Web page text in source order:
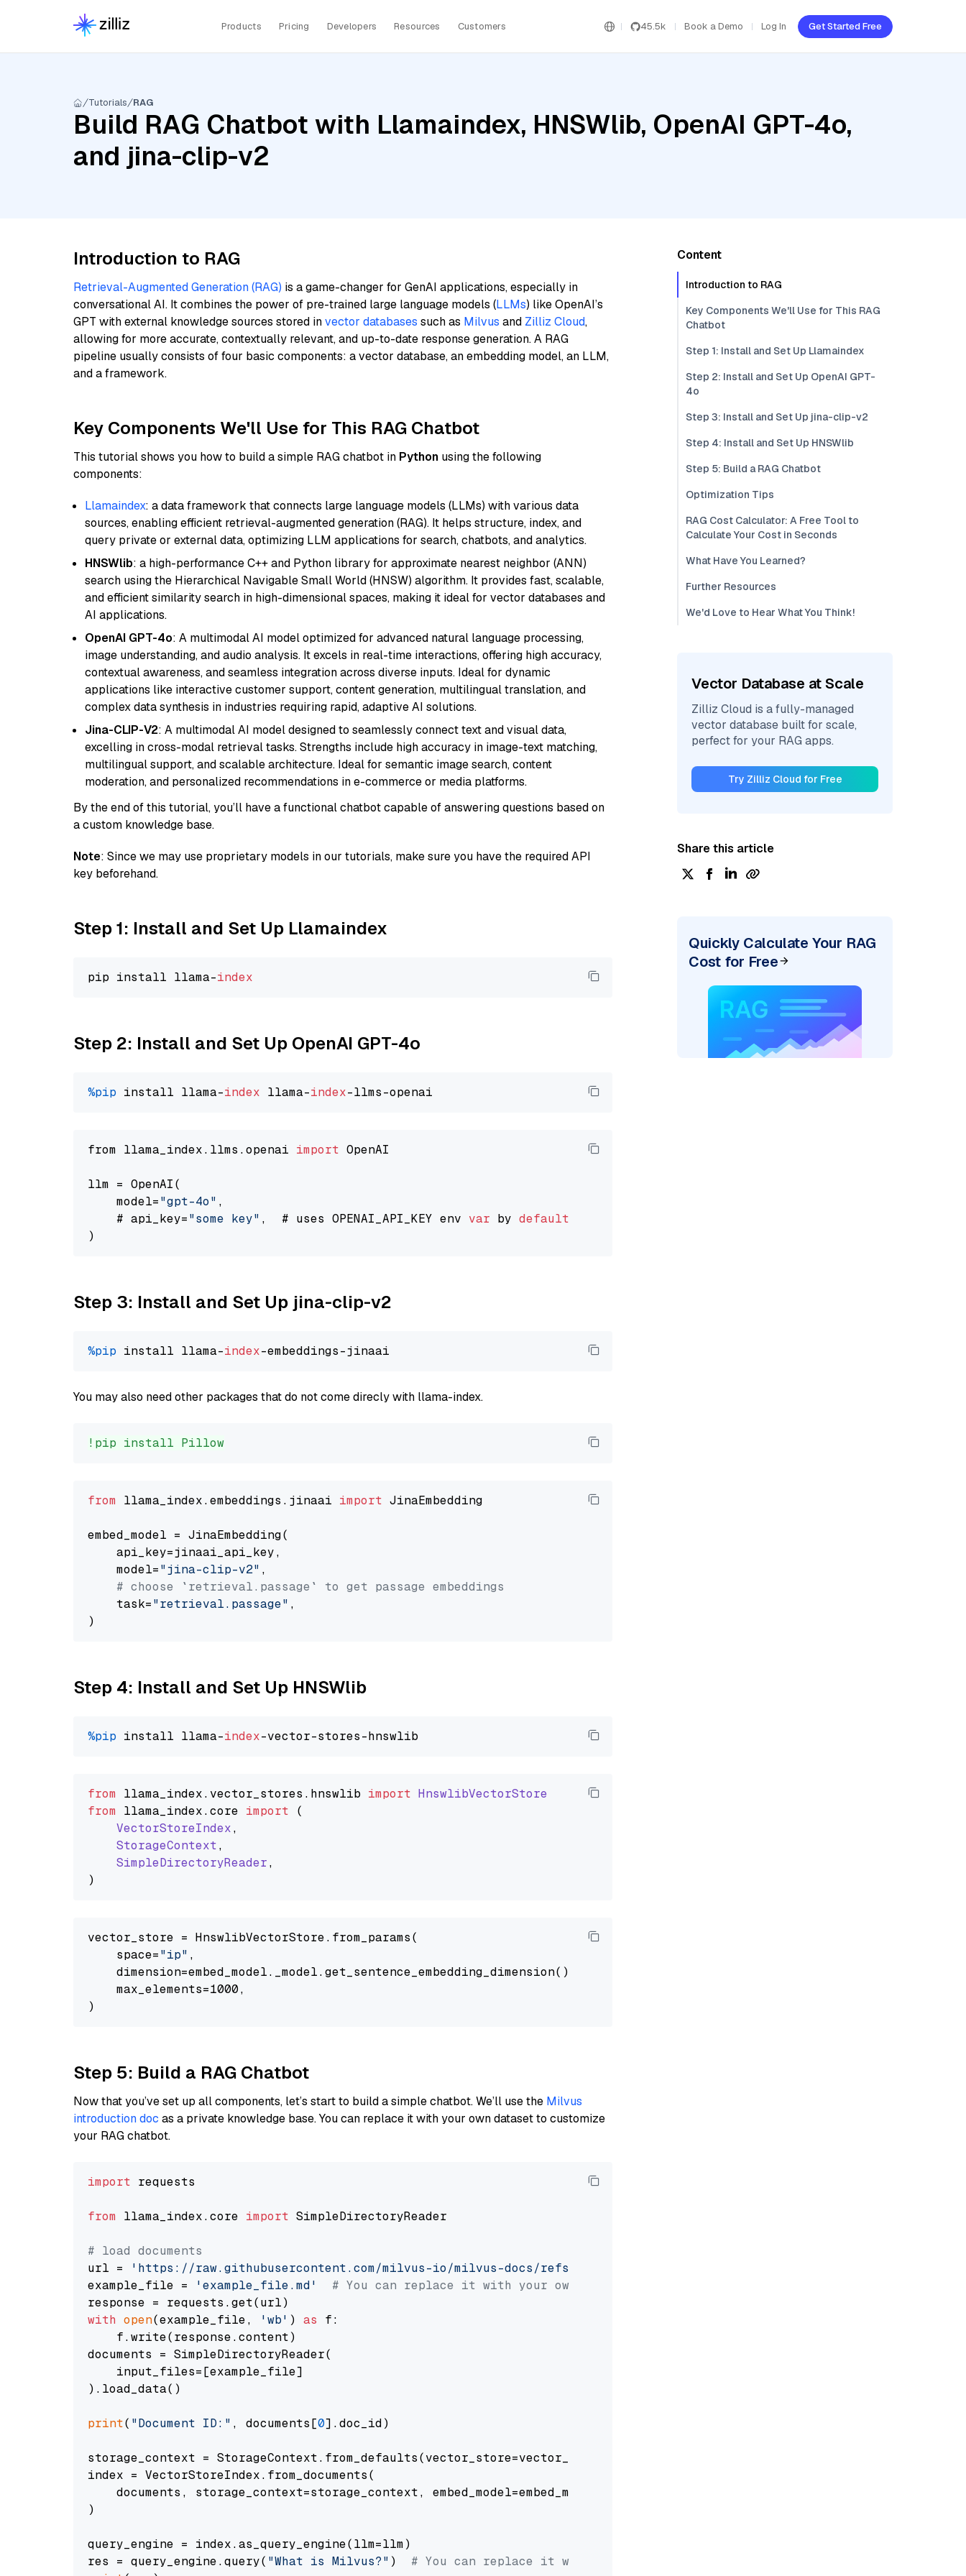
Products Pricing Developers Resources Customers 45.5k Book a Demo Log In Get Started Free
Tutorials RAG
Build RAG Chatbot with Llamaindex, HNSWlib, OpenAI GPT-4o,
and jina-clip-v2
Introduction to RAG
Retrieval-Augmented Generation (RAG) is a game-changer for GenAI applications, especially in
conversational AI. It combines the power of pre-trained large language models (LLMs) like OpenAI’s
GPT with external knowledge sources stored invector databases such as Milvus and Zilliz Cloud,
allowing for more accurate, contextually relevant, and up-to-date response generation. A RAG
pipeline usually consists of four basic components: a vector database, an embedding model, an LLM,
and a framework.
Key Components We'll Use for This RAG Chatbot
This tutorial shows you how to build a simple RAG chatbot in Python using the following
components:
Llamaindex: a data framework that connects large language models (LLMs) with various data
sources, enabling efficient retrieval-augmented generation (RAG). It helps structure, index, and
query private or external data, optimizing LLM applications for search, chatbots, and analytics.
HNSWlib: a high-performance C++ and Python library for approximate nearest neighbor (ANN)
search using the Hierarchical Navigable Small World (HNSW) algorithm. It provides fast, scalable,
and efficient similarity search in high-dimensional spaces, making it ideal for vector databases and
AI applications.
OpenAI GPT-4o: A multimodal AI model optimized for advanced natural language processing,
image understanding, and audio analysis. It excels in real-time interactions, offering high accuracy,
contextual awareness, and seamless integration across diverse inputs. Ideal for dynamic
applications like interactive customer support, content generation, multilingual translation, and
complex data synthesis in industries requiring rapid, adaptive AI solutions.
Jina-CLIP-V2: A multimodal AI model designed to seamlessly connect text and visual data,
excelling in cross-modal retrieval tasks. Strengths include high accuracy in image-text matching,
multilingual support, and scalable architecture. Ideal for semantic image search, content
moderation, and personalized recommendations in e-commerce or media platforms.
By the end of this tutorial, you’ll have a functional chatbot capable of answering questions based on
a custom knowledge base.
Note: Since we may use proprietary models in our tutorials, make sure you have the required API
key beforehand.
Step 1: Install and Set Up Llamaindex
pip install llama-index
Step 2: Install and Set Up OpenAI GPT-4o
%pip install llama-index llama-index
from llama_index.llms.openai import OpenAI
llm = OpenAI(
    model=
"gpt-4o" ,
    # api_key=
"some key" ,  # uses OPENAI_API_KEY env var by default
Step 3: Install and Set Up jina-clip-v2
%pip install llama-index
You may also need other packages that do not come direcly with llama-index.
!pip install Pillow
from llama_index.embeddings.jinaai import JinaEmbedding
embed_model = JinaEmbedding(
    api_key=jinaai_api_key,
    model=
"jina-clip-v2" ,
# choose `retrieval.passage` to get passage embeddings
    task=
"retrieval.passage" ,
Step 4: Install and Set Up HNSWlib
%pip install llama-index
from llama_index. vector_stores . hnswlib import HnswlibVectorStore
from llama_index.core import (
VectorStoreIndex,
StorageContext,
SimpleDirectoryReader,
vector_store = HnswlibVectorStore.from_params(
    space=
"ip" ,
    dimension=embed_model._model.get_sentence_embedding_dimension(),
    max_elements=1000,
Step 5: Build a RAG Chatbot
Now that you’ve set up all components, let’s start to build a simple chatbot. We’ll use the Milvus
introduction doc as a private knowledge base. You can replace it with your own dataset to customize
your RAG chatbot.
import requests
from llama_index.core import SimpleDirectoryReader
# load documents
url =
'https://raw.githubusercontent.com/milvus-io/milvus-docs/refs/heads/v2.5.x/site/en/about/overview.md'
example_file =
'example_file.md'
# You can replace it with your own file paths.
with open(example_file, 'wb' ) as f:
    f.write(response.content)
documents = SimpleDirectoryReader(
    input_files=[example_file]
).load_data()
print( "Document ID:" , documents[0].doc_id)
storage_context = StorageContext.from_defaults(vector_store=vector_store)
index = VectorStoreIndex.from_documents(
    documents, storage_context=storage_context, embed_model=embed_model
)
query_engine = index.as_query_engine(llm=llm)
res = query_engine.query( "What is Milvus?" ) # You can replace it with your own question.
Content
Introduction to RAG
Key Components We'll Use for This RAG
Chatbot
Step 1: Install and Set Up Llamaindex
Step 2: Install and Set Up OpenAI GPT-
4o
Step 3: Install and Set Up jina-clip-v2
Step 4: Install and Set Up HNSWlib
Step 5: Build a RAG Chatbot
Optimization Tips
RAG Cost Calculator: A Free Tool to
Calculate Your Cost in Seconds
What Have You Learned?
Further Resources
We'd Love to Hear What You Think!
Vector Database at Scale
Zilliz Cloud is a fully-managed
vector database built for scale,
perfect for your RAG apps.
Try Zilliz Cloud for Free
Share this article
Quickly Calculate Your RAG
Cost for Free